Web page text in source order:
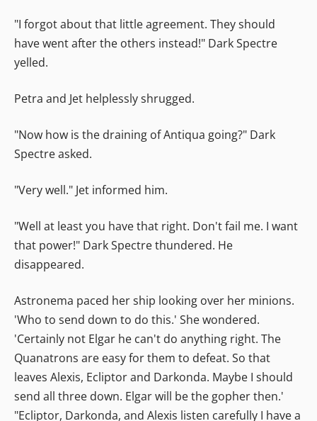
"I forgot about that little agreement. They should
have went after the others instead!" Dark Spectre
yelled.
Petra and Jet helplessly shrugged.
"Now how is the draining of Antiqua going?" Dark
Spectre asked.
"Very well." Jet informed him.
"Well at least you have that right. Don't fail me. I want
that power!" Dark Spectre thundered. He
disappeared.
Astronema paced her ship looking over her minions.
'Who to send down to do this.' She wondered.
'Certainly not Elgar he can't do anything right. The
Quanatrons are easy for them to defeat. So that
leaves Alexis, Ecliptor and Darkonda. Maybe I should
send all three down. Elgar will be the gopher then.'
"Ecliptor, Darkonda, and Alexis listen carefully I have a